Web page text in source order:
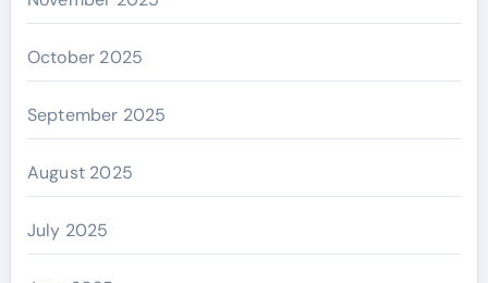
October 2025
September 2025
August 2025
July 2025